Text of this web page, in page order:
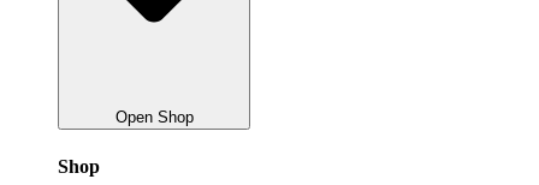
Open Shop
Shop